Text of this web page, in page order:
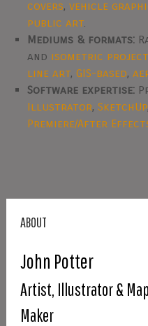
covers,vehicle
public art.
Mediums & formats:
and isometric
line art,GIS-based,
Software expertise:
Illustrator,SketchUp
Premiere/After
ABOUT
John Potter
Artist, Illustrator & Map
Maker